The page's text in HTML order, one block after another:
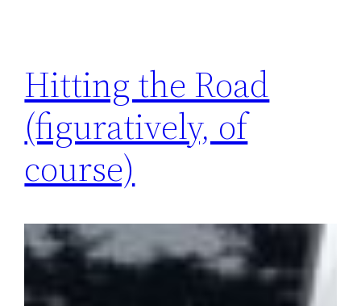
Hitting the Road
(figuratively, of
course)